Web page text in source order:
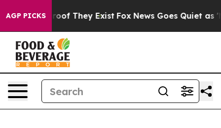
AGP PICKS
no Proof They Exist Fox News Goes Quiet as